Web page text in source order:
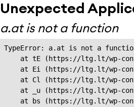
Unexpected
a.at is not a function
TypeError: a.at is not a
at tE (https://ltg.lt/wp-
at Ei (https://ltg.lt/wp-
at Cl (https://ltg.lt/wp-
at _u (https://ltg.lt/wp-
at bs (https://ltg.lt/wp-